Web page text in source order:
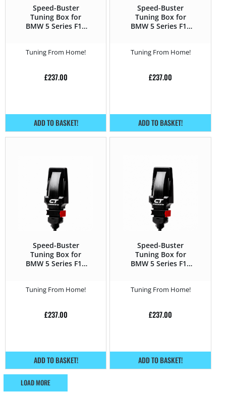
Speed-Buster
Tuning Box for
BMW 5 Series F1x
Tuning From Home!
£237.00
ADD TO BASKET!
Speed-Buster
Tuning Box for
BMW 5 Series F1x
Tuning From Home!
£237.00
ADD TO BASKET!
Speed-Buster
Tuning Box for
BMW 5 Series F1x
Tuning From Home!
£237.00
ADD TO BASKET!
Speed-Buster
Tuning Box for
BMW 5 Series F1x
Tuning From Home!
£237.00
ADD TO BASKET!
LOAD MORE